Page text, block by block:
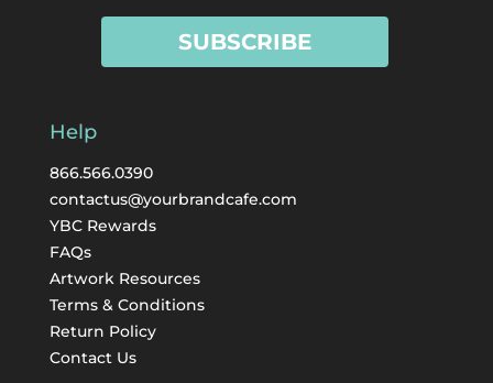
SUBSCRIBE
Help
866.566.0390
contactus@yourbrandcafe.com
YBC Rewards
FAQs
Artwork Resources
Terms & Conditions
Return Policy
Contact Us